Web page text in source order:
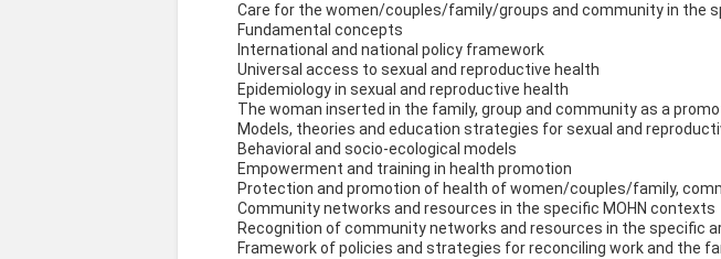
Care for the women/couples/family/groups and community in the
Fundamental concepts
International and national policy framework
Universal access to sexual and reproductive health
Epidemiology in sexual and reproductive health
The woman inserted in the family, group and community as a
Models, theories and education strategies for sexual and
Behavioral and socio-ecological models
Empowerment and training in health promotion
Protection and promotion of health of women/couples/family,
Community networks and resources in the specific MOHN contexts
Recognition of community networks and resources in the specific
Framework of policies and strategies for reconciling work and the